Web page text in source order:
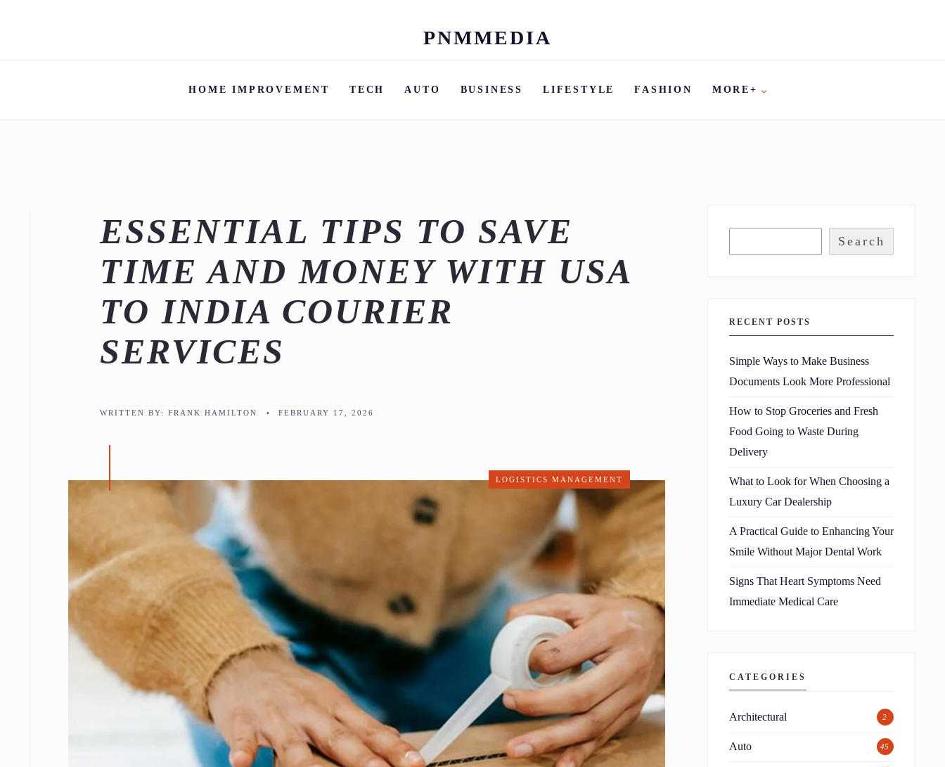
Skip
content
PNMMEDIA
HOME IMPROVEMENT TECH AUTO BUSINESS LIFESTYLE FASHION MORE+
ESSENTIAL TIPS TO SAVE
TIME AND MONEY WITH USA
TO INDIA COURIER
SERVICES
WRITTEN BY:FRANK HAMILTON • FEBRUARY 17, 2026
LOGISTICS MANAGEMENT
Search
RECENT POSTS
Simple Ways to Make Business
Documents Look More Professional
How to Stop Groceries and Fresh
Food Going to Waste During
Delivery
What to Look for When Choosing a
Luxury Car Dealership
A Practical Guide to Enhancing Your
Smile Without Major Dental Work
Signs That Heart Symptoms Need
Immediate Medical Care
CATEGORIES
Architectural 2
Auto 45